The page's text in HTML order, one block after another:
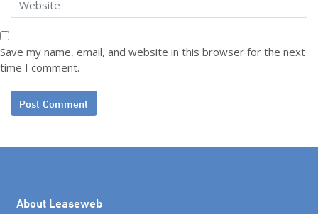
Save my name, email, and website in this browser for the next
time I comment.
About Leaseweb